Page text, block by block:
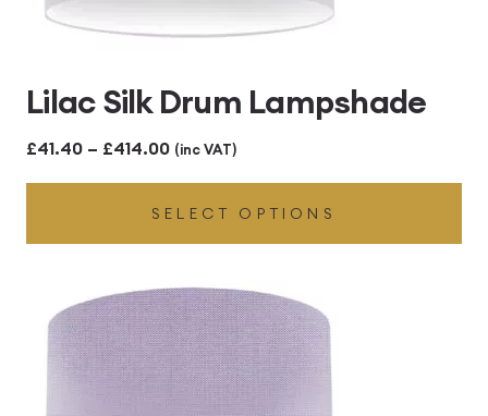
Lilac Silk Drum Lampshade
£41.40 – £414.00Price
range:
£41.40
through
£414.00
(inc VAT)
SELECT OPTIONS